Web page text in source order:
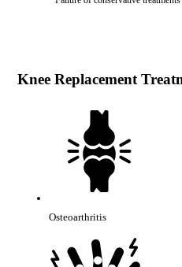
Knee Replacement
Osteoarthritis